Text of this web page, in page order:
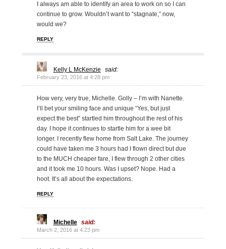
I always am able to identify an area to work on so I can
continue to grow. Wouldn’t want to “stagnate,” now,
would we?
REPLY
Kelly L McKenzie said:
February 23, 2016 at 4:28 pm
How very, very true, Michelle. Golly – I’m with Nanette.
I’ll bet your smiling face and unique “Yes, but just
expect the best” startled him throughout the rest of his
day. I hope it continues to startle him for a wee bit
longer. I recently flew home from Salt Lake. The journey
could have taken me 3 hours had I flown direct but due
to the MUCH cheaper fare, I flew through 2 other cities
and it took me 10 hours. Was I upset? Nope. Had a
hoot. It’s all about the expectations.
REPLY
Michelle said:
March 2, 2016 at 4:23 pm